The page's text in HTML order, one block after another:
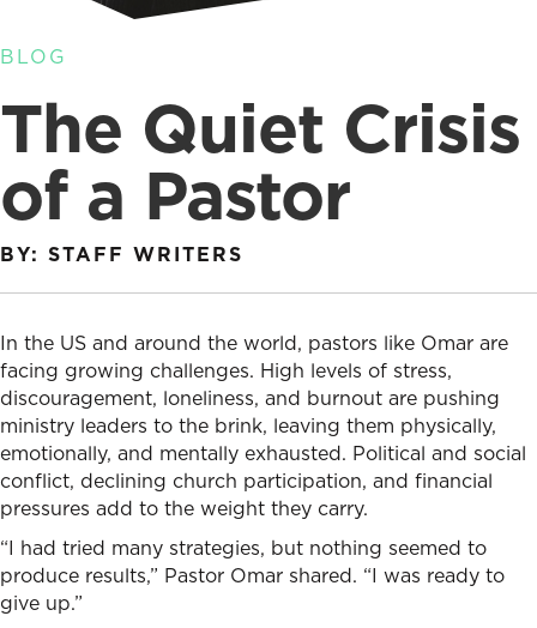
BLOG
The Quiet Crisis
of a Pastor
BY: STAFF WRITERS
In the US and around the world, pastors like Omar are
facing growing challenges. High levels of stress,
discouragement, loneliness, and burnout are pushing
ministry leaders to the brink, leaving them physically,
emotionally, and mentally exhausted. Political and social
conflict, declining church participation, and financial
pressures add to the weight they carry.
“I had tried many strategies, but nothing seemed to
produce results,” Pastor Omar shared. “I was ready to
give up.”